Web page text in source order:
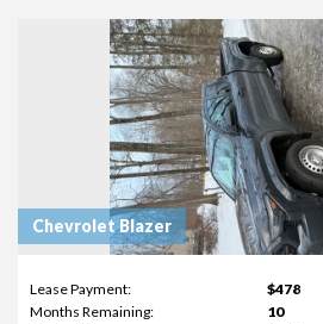
Chevrolet Blazer
Lease Payment:
$478
Months Remaining:
10